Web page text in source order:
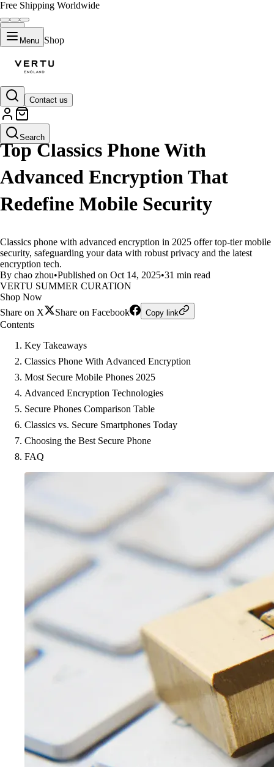
Free Shipping Worldwide
Menu Shop
Contact us
Search
LIFESTYLE
Top Classics Phone With
Advanced Encryption That
Redefine Mobile Security
Classics phone with advanced encryption in 2025 offer top-tier mobile
security, safeguarding your data with robust privacy and the latest
encryption tech.
By chao zhou•Published on Oct 14, 2025•31 min read
VERTU SUMMER CURATION
Shop Now
Share on X
Share on Facebook Copy link
Contents
Key Takeaways
Classics Phone With Advanced Encryption
Most Secure Mobile Phones 2025
Advanced Encryption Technologies
Secure Phones Comparison Table
Classics vs. Secure Smartphones Today
Choosing the Best Secure Phone
FAQ